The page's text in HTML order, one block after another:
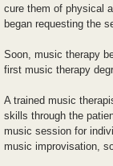
cure them of physical
began requesting the
Soon, music therapy
first music therapy
A trained music
skills through the
music session for
music improvisation,